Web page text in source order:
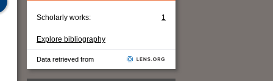
Scholarly works: 1
Explore bibliography
Data retrieved from